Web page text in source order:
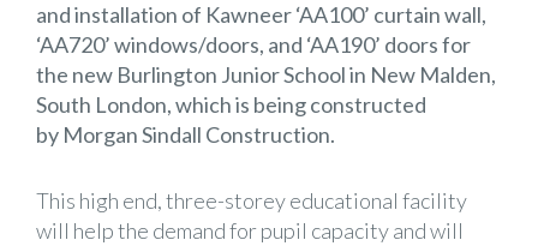
and installation of Kawneer ‘AA100’ curtain wall,
‘AA720’ windows/doors, and ‘AA190’ doors for
the new Burlington Junior School in New Malden,
South London, which is being constructed
by Morgan Sindall Construction.
This high end, three-storey educational facility
will help the demand for pupil capacity and will